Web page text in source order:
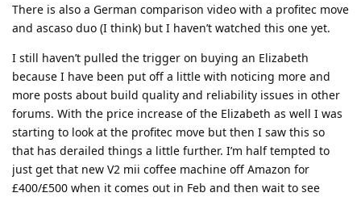
There is also a German comparison video with a profitec move
and ascaso duo (I think) but I haven’t watched this one yet.
I still haven’t pulled the trigger on buying an Elizabeth
because I have been put off a little with noticing more and
more posts about build quality and reliability issues in other
forums. With the price increase of the Elizabeth as well I was
starting to look at the profitec move but then I saw this so
that has derailed things a little further. I’m half tempted to
just get that new V2 mii coffee machine off Amazon for
£400/£500 when it comes out in Feb and then wait to see